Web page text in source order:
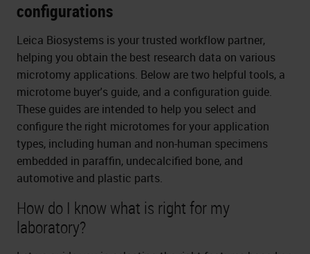
configurations
Leica Biosystems is your trusted workflow partner,
helping you obtain the best research data on various
microtomy applications. Below are two helpful tools, a
microtome buyer's guide, and a configuration guide.
These guides are intended to help you select and
configure the right microtomes for your application
types, including human and non-human specimens
embedded in paraffin, undecalcified bone, and
automotive and plastic parts.
How do I know what is right for my
laboratory?